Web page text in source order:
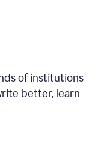
of institutions
better, learn